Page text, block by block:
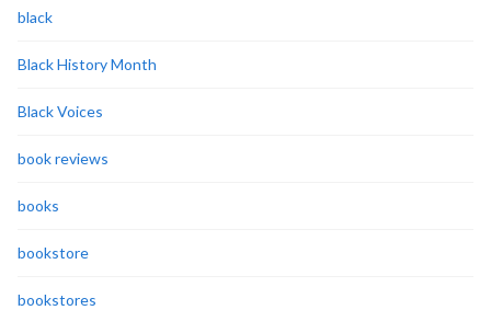
black
Black History Month
Black Voices
book reviews
books
bookstore
bookstores